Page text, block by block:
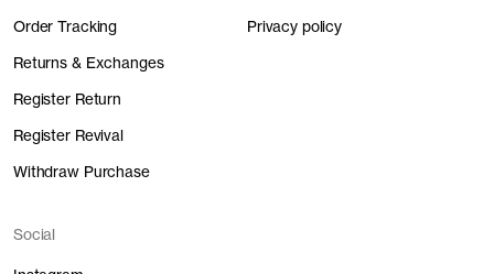
Order Tracking
Returns & Exchanges
Register Return
Register Revival
Withdraw Purchase
Privacy policy
Social